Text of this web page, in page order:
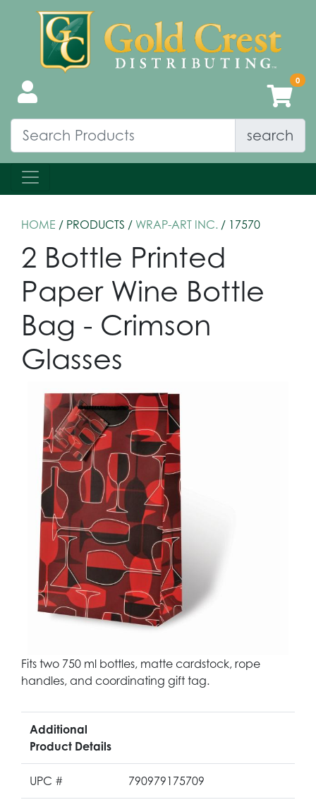
search
HOME / PRODUCTS / WRAP-ART INC. / 17570
2 Bottle Printed
Paper Wine Bottle
Bag - Crimson
Glasses
Fits two 750 ml bottles, matte cardstock, rope
handles, and coordinating gift tag.
Additional
Product Details
UPC # 790979175709